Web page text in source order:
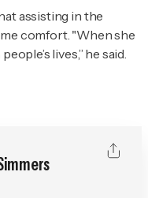
assisting in the
comfort. "When she
lives,” he said.